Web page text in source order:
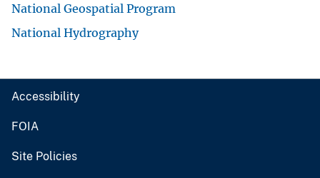
National Geospatial Program
National Hydrography
Accessibility
FOIA
Site Policies